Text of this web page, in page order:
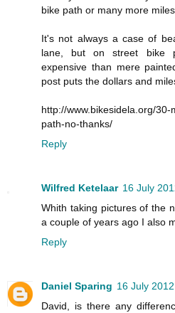
bike path or many more
It's not always a case of
lane, but on street bike
expensive than mere
post puts the dollars and
http://www.bikesidela.org/
path-no-thanks/
Reply
Wilfred Ketelaar 16 July
Whith taking pictures of the
a couple of years ago I also
Reply
Daniel Sparing 16 July
David, is there any